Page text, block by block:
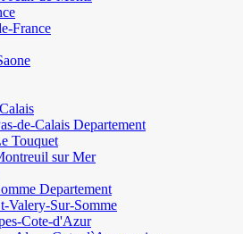
France
de-Calais Departement
Touquet
sur Mer
Departement
Valery-Sur-Somme
Cote-d'Azur